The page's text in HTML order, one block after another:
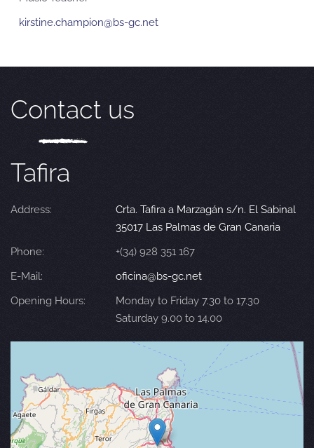
kirstine.champion@bs-gc.net
Contact us
Tafira
Address:
Crta. Tafira a Marzagán s/n. El Sabinal
35017 Las Palmas de Gran Canaria
Phone:
+(34) 928 351 167
E-Mail:
oficina@bs-gc.net
Opening Hours:
Monday to Friday 7.30 to 17.30
Saturday 9.00 to 14.00